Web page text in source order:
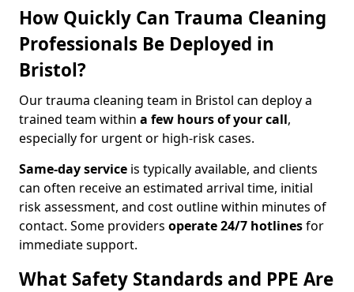
How Quickly Can Trauma Cleaning
Professionals Be Deployed in
Bristol?
Our trauma cleaning team in Bristol can deploy a
trained team within a few hours of your call,
especially for urgent or high-risk cases.
Same-day service is typically available, and clients
can often receive an estimated arrival time, initial
risk assessment, and cost outline within minutes of
contact. Some providers operate 24/7 hotlinesfor
immediate support.
What Safety Standards and PPE Are